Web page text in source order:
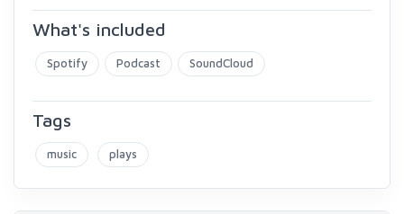
What's included
Spotify Podcast SoundCloud
Tags
music plays